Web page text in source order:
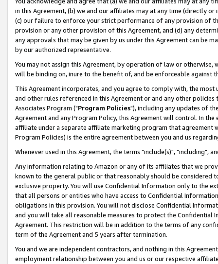
in this Agreement, (b) we and our affiliates may at any time (directly
(c) our failure to enforce your strict performance of any provision of
provision or any other provision of this Agreement, and (d) any
any approvals that may be given by us under this Agreement can be
by our authorized representative.
You may not assign this Agreement, by operation of law or
will be binding on, inure to the benefit of, and be enforceable against
This Agreement incorporates, and you agree to comply with, the
and other rules referenced in this Agreement or and any other
Associates Program ("Program Policies"), including any updates of
Agreement and any Program Policy, this Agreement will control. In
affiliate under a separate affiliate marketing program that agreement
Program Policies) is the entire agreement between you and us
Whenever used in this Agreement, the terms "include(s)", "including",
Any information relating to Amazon or any of its affiliates that we
known to the general public or that reasonably should be considered
exclusive property. You will use Confidential Information only to the
that all persons or entities who have access to Confidential
obligations in this provision. You will not disclose Confidential
and you will take all reasonable measures to protect the Confidential
Agreement. This restriction will be in addition to the terms of any
term of the Agreement and 5 years after termination.
You and we are independent contractors, and nothing in this
employment relationship between you and us or our respective